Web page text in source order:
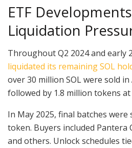
ETF
Liquidation
Throughout Q2 2024 and early
liquidated its remaining SOL
over 30 million SOL were sold
followed by 1.8 million tokens at
In May 2025, final batches
token. Buyers included Pantera
and others. Unlock schedules